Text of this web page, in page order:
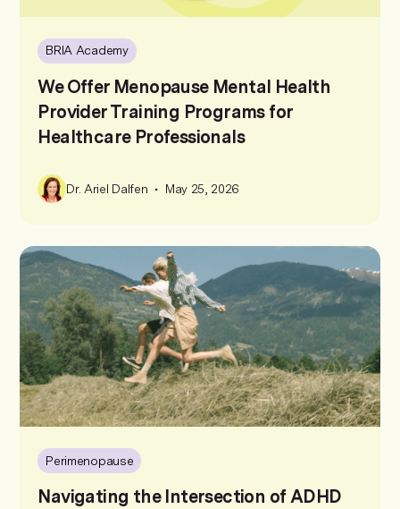
BRIA Academy
We Offer Menopause Mental Health
Provider Training Programs for
Healthcare Professionals
Dr. Ariel Dalfen • May 25, 2026
Perimenopause
Navigating the Intersection of ADHD